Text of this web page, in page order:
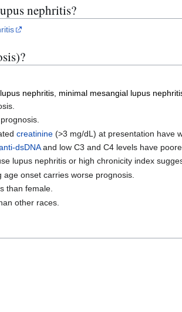
nephritis?
nephritis, minimal mesangial lupus
creatinine(>3 mg/dL) at presentation have
dsDNAand low C3 and C4 levels have
lupus nephritis or high chronicity index
onset carries worse prognosis.
than female.
other races.